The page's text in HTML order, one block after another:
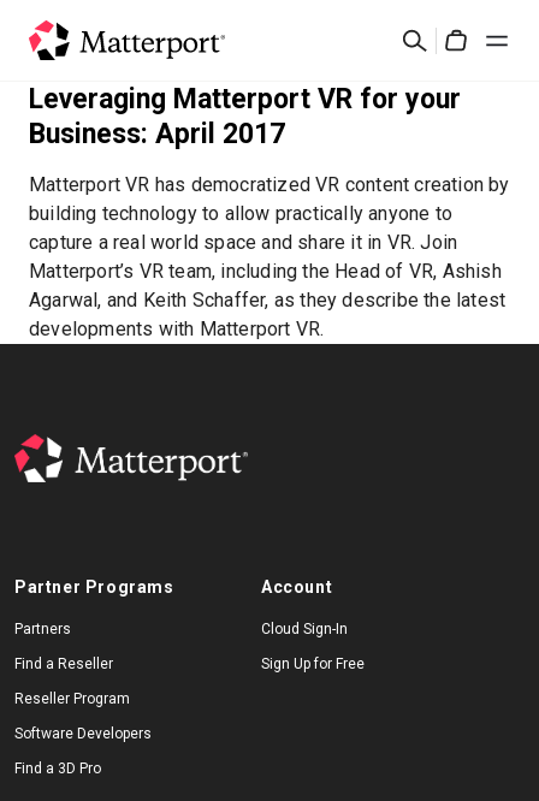
content
Search
Solutions
Products
Pricing
Resources
Contact Us
Start Free
Sales:+1(888) 993-8990
Leveraging Matterport VR for your
Business: April 2017
Matterport VR has democratized VR content creation by
building technology to allow practically anyone to
capture a real world space and share it in VR. Join
Matterport’s VR team, including the Head of VR, Ashish
Agarwal, and Keith Schaffer, as they describe the latest
developments with Matterport VR.
Partner Programs
Partners
Find a Reseller
Reseller Program
Software Developers
Find a 3D Pro
Account
Cloud Sign-In
Sign Up for Free